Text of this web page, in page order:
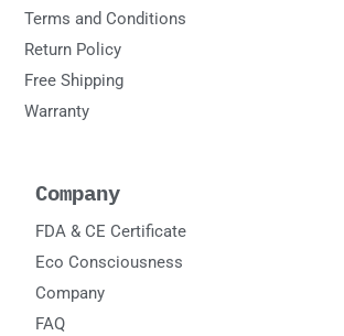
Terms and Conditions
Return Policy
Free Shipping
Warranty
Company
FDA & CE Certificate
Eco Consciousness
Company
FAQ